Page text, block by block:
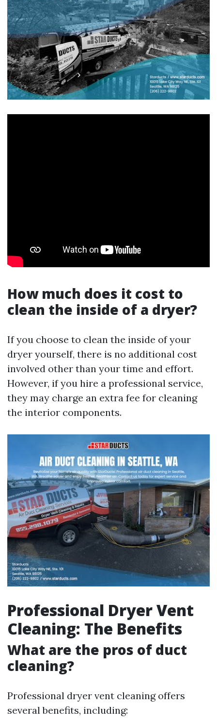
How much does it cost to
clean the inside of a dryer?
If you choose to clean the inside of your
dryer yourself, there is no additional cost
involved other than your time and effort.
However, if you hire a professional service,
they may charge an extra fee for cleaning
the interior components.
Professional Dryer Vent
Cleaning: The Benefits
What are the pros of duct
cleaning?
Professional dryer vent cleaning offers
several benefits, including: